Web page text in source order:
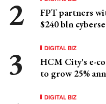
FPT partners
$240 bln
DIGITAL BIZ
HCM City's e-
to grow 25%
DIGITAL BIZ